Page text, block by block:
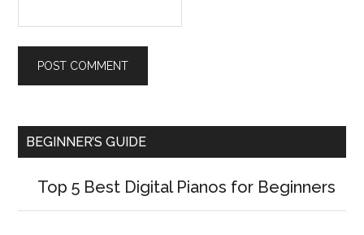
BEGINNER’S GUIDE
Top 5 Best Digital Pianos for Beginners